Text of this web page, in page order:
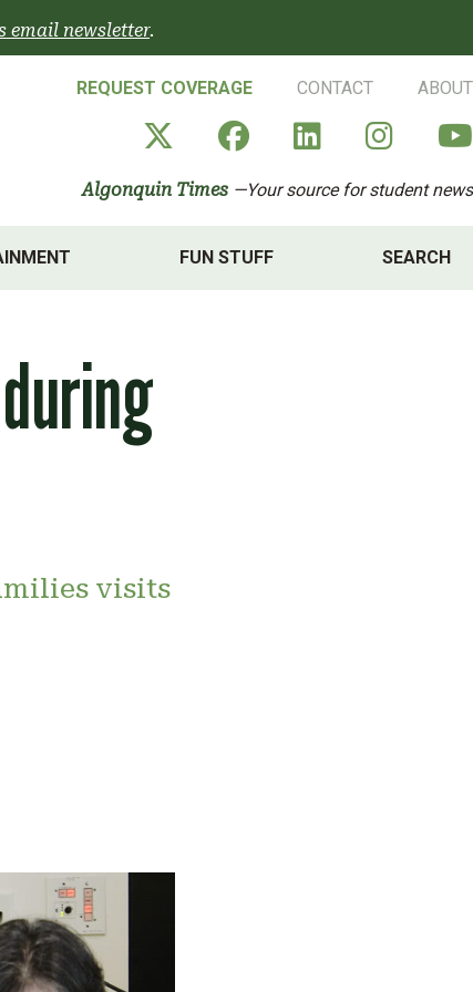
email newsletter.
REQUEST COVERAGE CONTACT ABOUT
Algonquin Times' X
AlgonquinAlgonquin
Algonquin Times —Your source for student news
FUN STUFF SEARCH
visits